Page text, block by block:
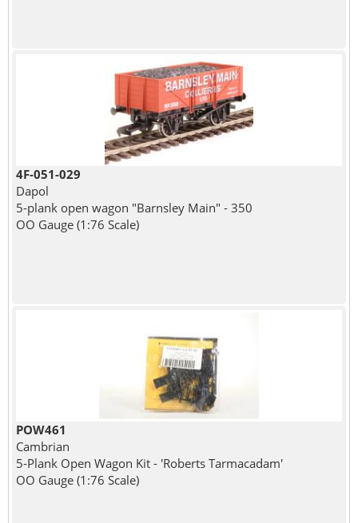
4F-051-029
Dapol
5-plank open wagon "Barnsley Main" - 350
OO Gauge (1:76 Scale)
POW461
Cambrian
5-Plank Open Wagon Kit - 'Roberts Tarmacadam'
OO Gauge (1:76 Scale)